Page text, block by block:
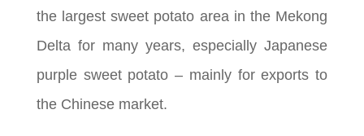
the largest sweet potato area in the Mekong
Delta for many years, especially Japanese
purple sweet potato – mainly for exports to
the Chinese market.